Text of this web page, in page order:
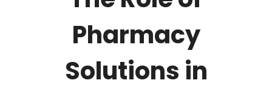
Pharmacy
Solutions in